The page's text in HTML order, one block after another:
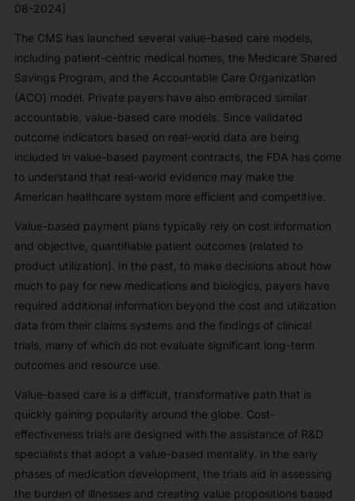
08-2024]
The CMS has launched several value-based care models,
including patient-centric medical homes, the Medicare Shared
Savings Program, and the Accountable Care Organization
(ACO) model. Private payers have also embraced similar
accountable, value-based care models. Since validated
outcome indicators based on real-world data are being
included in value-based payment contracts, the FDA has come
to understand that real-world evidence may make the
American healthcare system more efficient and competitive.
Value-based payment plans typically rely on cost information
and objective, quantifiable patient outcomes (related to
product utilization). In the past, to make decisions about how
much to pay for new medications and biologics, payers have
required additional information beyond the cost and utilization
data from their claims systems and the findings of clinical
trials, many of which do not evaluate significant long-term
outcomes and resource use.
Value-based care is a difficult, transformative path that is
quickly gaining popularity around the globe. Cost-
effectiveness trials are designed with the assistance of R&D
specialists that adopt a value-based mentality. In the early
phases of medication development, the trials aid in assessing
the burden of illnesses and creating value propositions based